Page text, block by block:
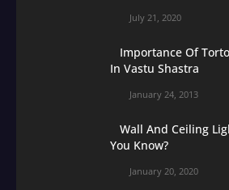
July 21, 2020
Importance Of
In Vastu Shastra
January 24, 2013
Wall And Ceiling
You Know?
January 20, 2020